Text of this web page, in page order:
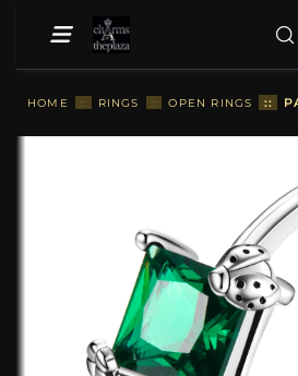
HOME :: RINGS :: OPEN RINGS ::